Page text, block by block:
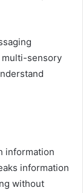
multi-sensory
information
information
without